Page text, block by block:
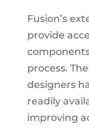
Fusion’s
provide
process.
designers
readily
improving